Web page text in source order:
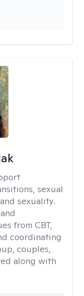
sexual
sexuality.
from CBT,
coordinating
couples,
along with